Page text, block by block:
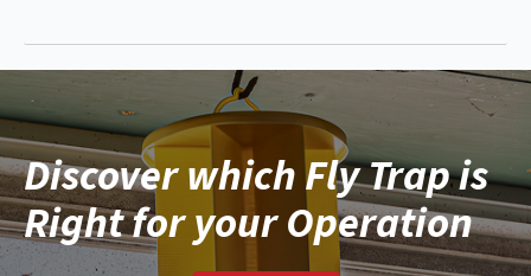
Discover which Fly Trap is
Right for your Operation